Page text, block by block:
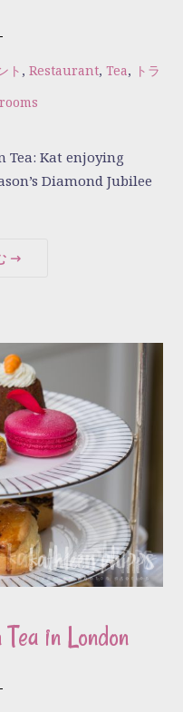
ト , Restaurant, Tea, トラ
Tea: Kat enjoying
Diamond Jubilee
in London